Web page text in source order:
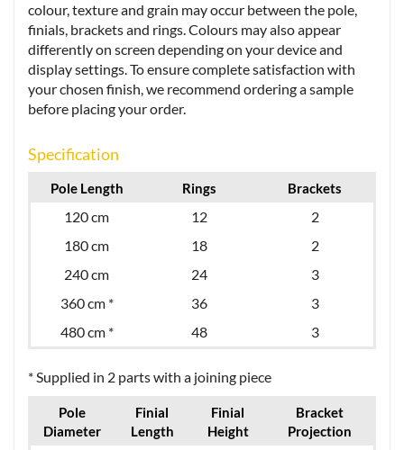
colour, texture and grain may occur between the pole,
finials, brackets and rings. Colours may also appear
differently on screen depending on your device and
display settings. To ensure complete satisfaction with
your chosen finish, we recommend ordering a sample
before placing your order.
Specification
Pole Length Rings Brackets
120 cm 12
2
180 cm
18
2
240 cm
24
3
360 cm *
36
3
480 cm *
48 3
* Supplied in 2 parts with a joining piece
Pole
Diameter
Finial
Length
Finial
Height
Bracket
Projection